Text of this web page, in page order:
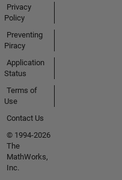
Privacy
Policy
Preventing
Piracy
Application
Status
Terms of
Use
Contact Us
© 1994-2026
The
MathWorks,
Inc.